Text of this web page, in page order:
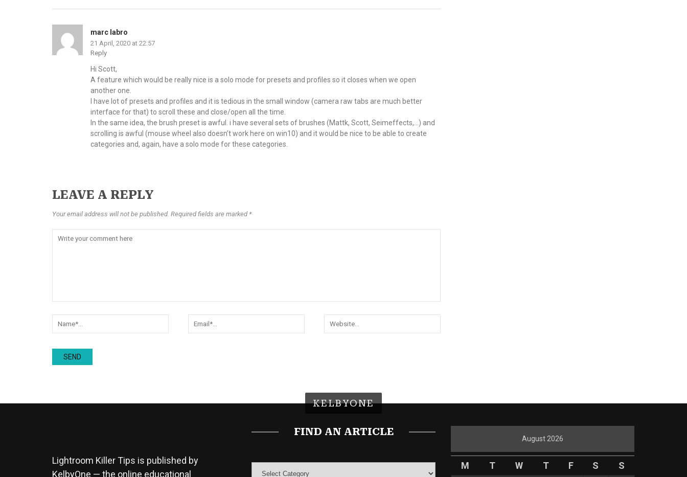
marc labro
21 April, 2020 at 22:57
Reply
Hi Scott,
A feature which would be really nice is a solo mode for presets and profiles so it closes when we open
another one.
I have lot of presets and profiles and it is tedious in the small window (camera raw tabs are much better
interface for that) to scroll these and close/open all the time.
In the same idea, the brush preset is awful. i have several sets of brushes (Mattk, Scott, Seimeffects,…) and
scrolling is awful (mouse wheel also doesn’t work here on win10) and it would be nice to be able to create
categories and, again, have a solo mode for these categories.
LEAVE A REPLY
Your email address will not be published. Required fields are marked *
KELBYONE
Lightroom Killer Tips is published by
KelbyOne — the online educational
FIND AN ARTICLE
August 2026
M T W T F S S